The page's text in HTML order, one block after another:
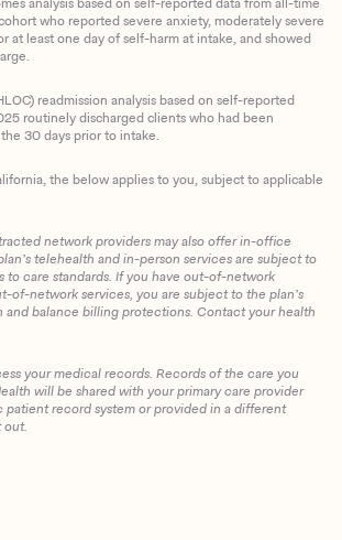
Client Login
who reported severe anxiety, moderately severe
at least one day of self-harm at intake, and showed
readmission analysis based on self-reported
routinely discharged clients who had been
30 days prior to intake.
the below applies to you, subject to applicable
network providers may also offer in-office
telehealth and in-person services are subject to
to care standards. If you have out-of-network
of-network services, you are subject to the plan’s
and balance billing protections. Contact your health
your medical records. Records of the care you
will be shared with your primary care provider
patient record system or provided in a different
out.